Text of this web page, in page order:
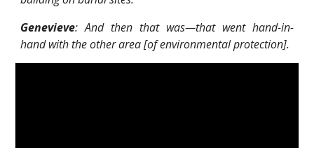
Genevieve: And then that was—that went hand-in-
hand with the other area [of environmental protection].